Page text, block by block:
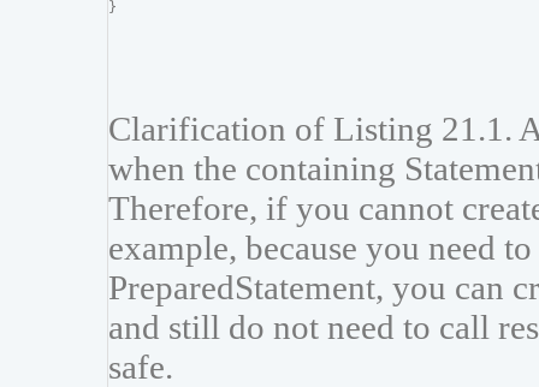
Clarification of Listing 21.1.
when the containing
Therefore, if you cannot
example, because you need
PreparedStatement, you can
and still do not need to call
safe.